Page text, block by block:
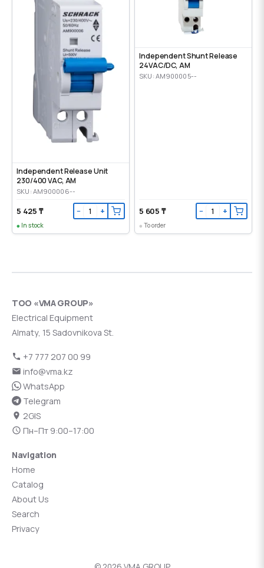
Independent Release Unit
230/400 VAC, AM
SKU: AM900006--
5 425 ₸ − +
In stock
Independent Shunt Release
24VAC/DC, AM
SKU: AM900005--
5 605 ₸ − +
To order
ТОО «VMA GROUP»
Electrical Equipment
Almaty, 15 Sadovnikova St.
+7 777 207 00 99
info@vma.kz
WhatsApp
Telegram
2GIS
Пн–Пт 9:00–17:00
Navigation
Home
Catalog
About Us
Search
Privacy